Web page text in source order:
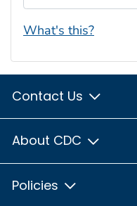
What's this?
Contact Us
About CDC
Policies